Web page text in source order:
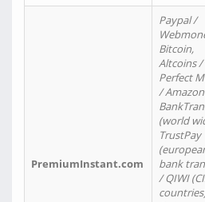
PremiumInstant.com
Paypal /
Bitcoin,
Altcoins /
Perfect
/
(world
TrustPay
bank
/ QIWI